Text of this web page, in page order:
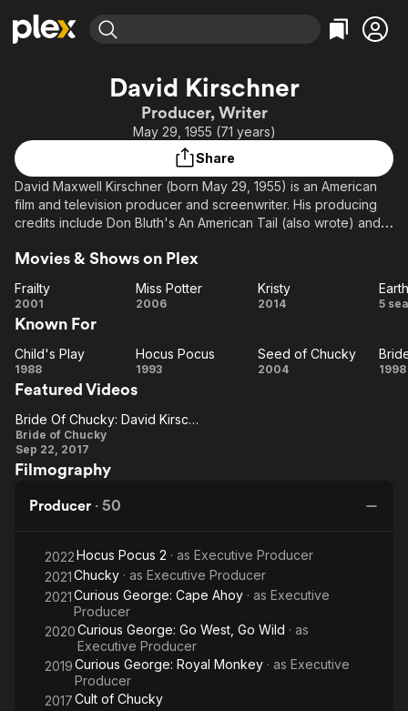
Movies & TV Shows
Leaving Soon
Learn More
Categories
Action
Comedy
En Español
Music
Western
Property Brothers
Channel
ION Plus
Categories
Bingeworthy
True Crime
Classics
Comedy
Kids & Family
Global
David Kirschner
Producer, Writer
May 29, 1955 (71 years)
Share
David Maxwell Kirschner (born May 29, 1955) is an American
film and television producer and screenwriter. His producing
credits include Don Bluth's An American Tail (also wrote) and
Curious George, the Child's Play horror franchise.
Description above from the Wikipedia article David Kirschner,
Movies & Shows on Plex
Frailty
Frailty
2001
Miss
Miss Potter
2006 Kristy
Kristy
2014 5
Known For
Child's
Play
Child's Play
1988
Hocus
Hocus Pocus
1993
Seed
Seed of Chucky
2004 1998
Featured Videos
Bride Of
Chucky:
David
Kirschner
Dark
Humor In
The
Franchise
Bride Of Chucky: David Kirschner On The Dark Humor In The Franchise
Bride of Chucky
Sep 22, 2017
Filmography
Producer · 50
2022Hocus Pocus 2 · as Executive Producer
2021Chucky · as Executive Producer
2021Curious George: Cape Ahoy · as Executive
Producer
2020Curious George: Go West, Go Wild · as
Executive Producer
2019Curious George: Royal Monkey · as Executive
Producer
2017Cult of Chucky